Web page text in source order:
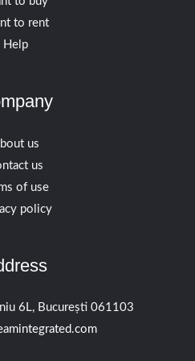
to rent
Help
us
us
of use
policy
6L, București 061103